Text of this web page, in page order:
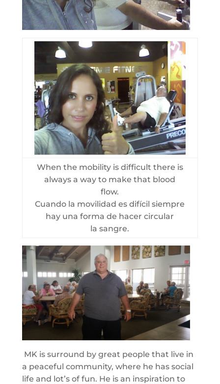
When the mobility is difficult there is
always a way to make that blood
flow.
Cuando la movilidad es difícil siempre
hay una forma de hacer circular
la sangre.
MK is surround by great people that live in
a peaceful community, where he has social
life and lot’s of fun. He is an inspiration to